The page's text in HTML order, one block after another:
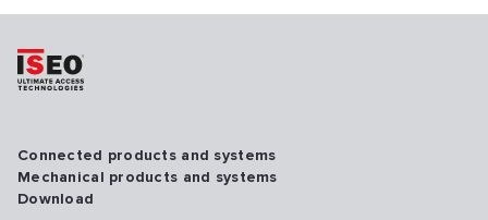
Connected products and systems
Mechanical products and systems
Download